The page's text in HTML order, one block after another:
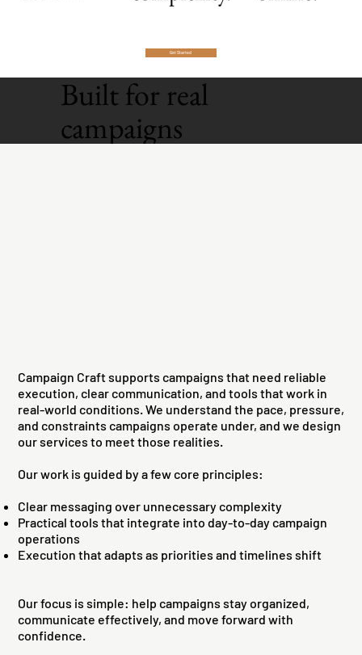
Get Started
Built for real
campaigns
Campaign Craft supports campaigns that need reliable
execution, clear communication, and tools that work in
real-world conditions. We understand the pace, pressure,
and constraints campaigns operate under, and we design
our services to meet those realities.
Our work is guided by a few core principles:
Clear messaging over unnecessary complexity
Practical tools that integrate into day-to-day campaign
operations
Execution that adapts as priorities and timelines shift
Our focus is simple: help campaigns stay organized,
communicate effectively, and move forward with
confidence.